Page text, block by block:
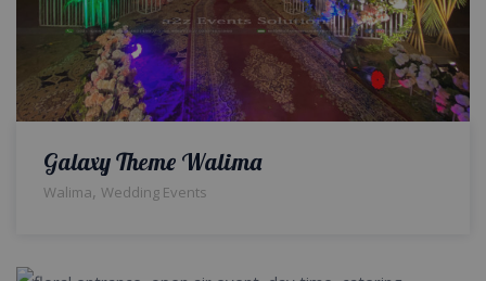
Galaxy Theme Walima
Walima, Wedding Events